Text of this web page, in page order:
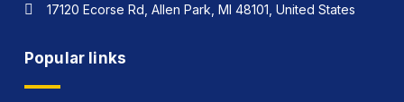
17120 Ecorse Rd, Allen Park, MI 48101, United States
Popular links